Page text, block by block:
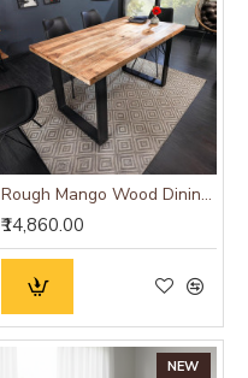
Rough Mango Wood Dining Table
₹14,860.00
NEW